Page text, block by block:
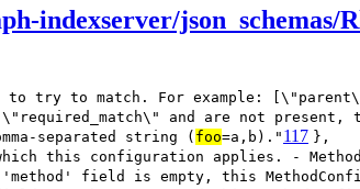
indexserver/
to try to match. For example:
and are not
separated string ( foo=a,b)." 117 },
this configuration applies. -
field is empty, this